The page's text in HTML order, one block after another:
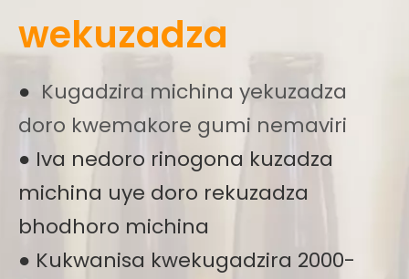
wekuzadza
● Kugadzira michina yekuzadza
doro kwemakore gumi nemaviri
● Iva nedoro rinogona kuzadza
michina uye doro rekuzadza
bhodhoro michina
● Kukwanisa kwekugadzira 2000-